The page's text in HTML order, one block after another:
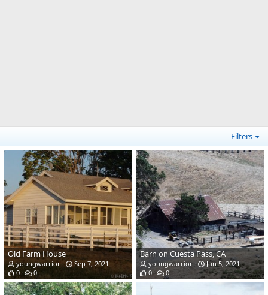
Filters
Old Farm House
youngwarrior
Sep 7, 2021
0
0
Barn on Cuesta Pass, CA
youngwarrior
Jun 5, 2021
0
0